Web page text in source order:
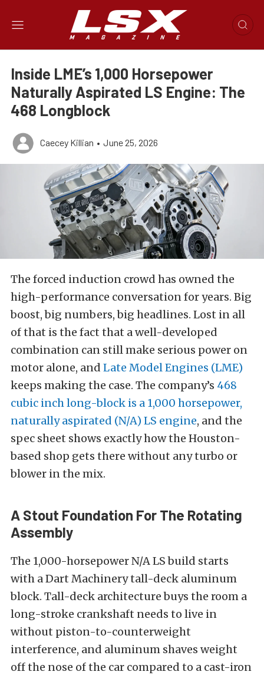
Inside LME’s 1,000 Horsepower
Naturally Aspirated LS Engine: The
468 Longblock
Caecey Killian • June 25, 2026
The forced induction crowd has owned the
high-performance conversation for years. Big
boost, big numbers, big headlines. Lost in all
of that is the fact that a well-developed
combination can still make serious power on
motor alone, and Late Model Engines (LME)
keeps making the case. The company’s 468
cubic inch long-block is a 1,000 horsepower,
naturally aspirated (N/A) LS engine, and the
spec sheet shows exactly how the Houston-
based shop gets there without any turbo or
blower in the mix.
A Stout Foundation For The Rotating
Assembly
The 1,000-horsepower N/A LS build starts
with a Dart Machinery tall-deck aluminum
block. Tall-deck architecture buys the room a
long-stroke crankshaft needs to live in
without piston-to-counterweight
interference, and aluminum shaves weight
off the nose of the car compared to a cast-iron